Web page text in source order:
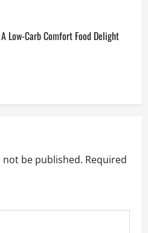
Low-Carb Comfort Food Delight
be published. Required